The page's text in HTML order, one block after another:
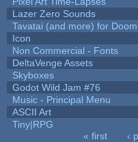
Lazer Zero Sounds
Tavatai (and more) for
Icon
Non Commercial - Fonts
DeltaVenge Assets
Skyboxes
Godot Wild Jam #76
Music - Principal Menu
ASCII Art
Tiny|RPG
« first ‹